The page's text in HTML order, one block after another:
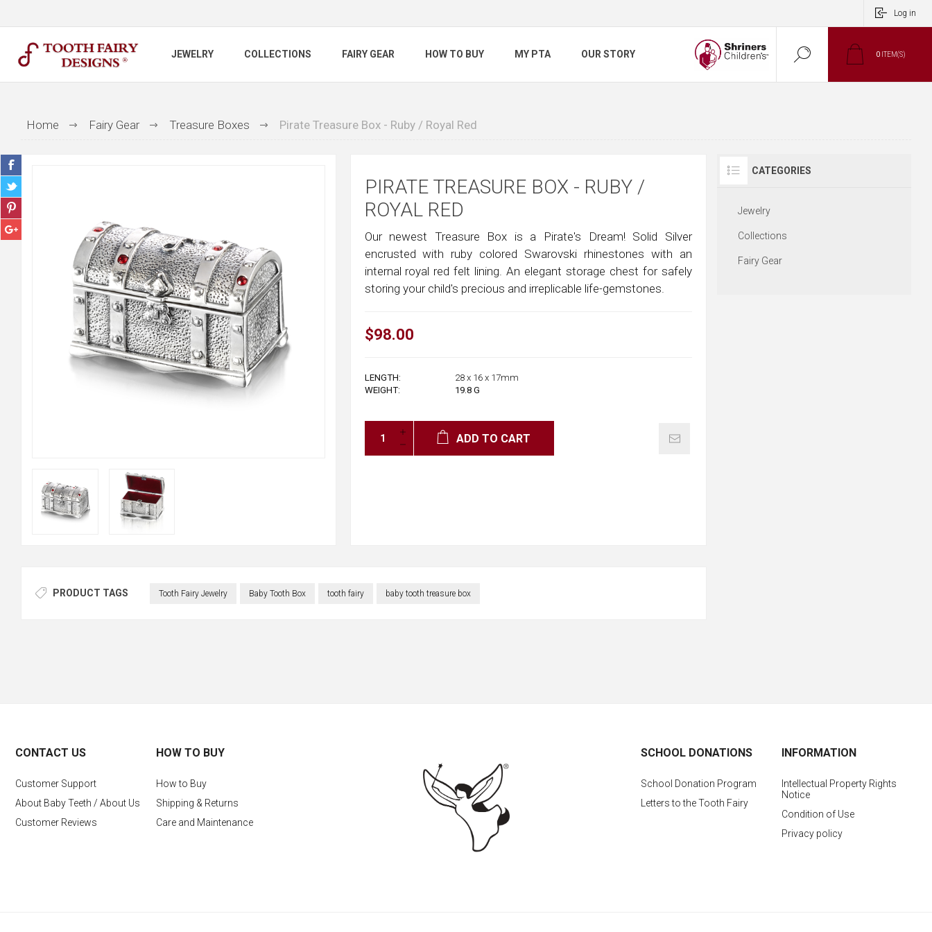
Log in
JEWELRY COLLECTIONS FAIRY GEAR HOW TO BUY MY PTA OUR STORY 0 ITEM(S)
Home Fairy Gear Treasure Boxes Pirate Treasure Box - Ruby / Royal Red
PIRATE TREASURE BOX - RUBY /
ROYAL RED
Our newest Treasure Box is a Pirate's Dream! Solid Silver
encrusted with ruby colored Swarovski rhinestones with an
internal royal red felt lining. An elegant storage chest for safely
storing your child's precious and irreplicable life-gemstones.
$98.00
LENGTH:
28 x 16 x 17mm
WEIGHT:
19.8 G
ADD TO CART
PRODUCT TAGS Tooth Fairy Jewelry Baby Tooth Box tooth fairy baby tooth treasure box
CATEGORIES
Jewelry
Collections
Fairy Gear
CONTACT US
Customer Support
About Baby Teeth / About Us
Customer Reviews
HOW TO BUY
How to Buy
Shipping & Returns
Care and Maintenance
SCHOOL DONATIONS
School Donation Program
Letters to the Tooth Fairy
INFORMATION
Intellectual Property Rights
Notice
Condition of Use
Privacy policy